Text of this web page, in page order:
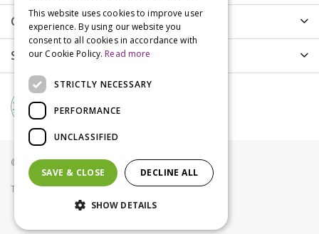
Customer Care
Shopping
© Groves Nurseries all rights reserved 2021
Terms & Conditions Privacy Policy Cookies
This website uses cookies to improve user
experience. By using our website you
consent to all cookies in accordance with
our Cookie Policy. Read more
STRICTLY NECESSARY
PERFORMANCE
UNCLASSIFIED
SAVE & CLOSE DECLINE ALL
SHOW DETAILS